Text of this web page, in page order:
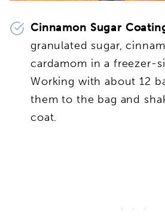
Cinnamon Sugar
granulated sugar,
cardamom in a freezer-
Working with about 12
them to the bag and
coat.